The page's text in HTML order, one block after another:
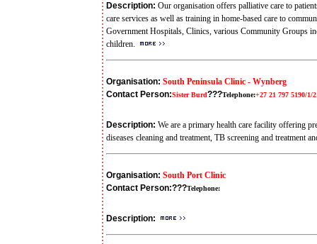
Description: Our organisation offers palliative care to
care services as well as training in home-based care to
Government Hospitals, Clinics, various Community Groups
children.
Organisation: South Peninsula Clinic - Wynberg
Contact Person:Sister Burd???Telephone:+27 21 797 5190/1/2
Description: We are a primary health care facility offering
diseases cleaning and treatment, TB screening and treatment
Organisation: South Port Clinic
Contact Person:???Telephone:
Description: